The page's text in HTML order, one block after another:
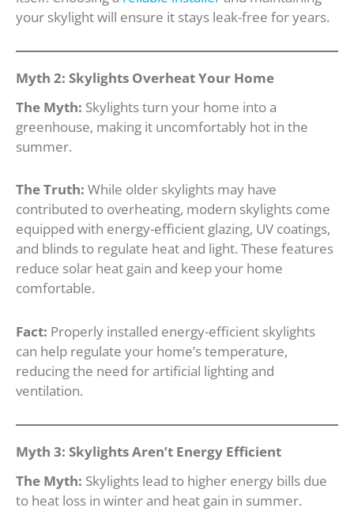
your skylight will ensure it stays leak-free for years.
Myth 2: Skylights Overheat Your Home
The Myth: Skylights turn your home into a
greenhouse, making it uncomfortably hot in the
summer.
The Truth: While older skylights may have
contributed to overheating, modern skylights come
equipped with energy-efficient glazing, UV coatings,
and blinds to regulate heat and light. These features
reduce solar heat gain and keep your home
comfortable.
Fact: Properly installed energy-efficient skylights
can help regulate your home’s temperature,
reducing the need for artificial lighting and
ventilation.
Myth 3: Skylights Aren’t Energy Efficient
The Myth: Skylights lead to higher energy bills due
to heat loss in winter and heat gain in summer.